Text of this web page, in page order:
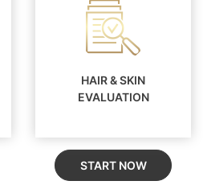
HAIR & SKIN
EVALUATION
START NOW